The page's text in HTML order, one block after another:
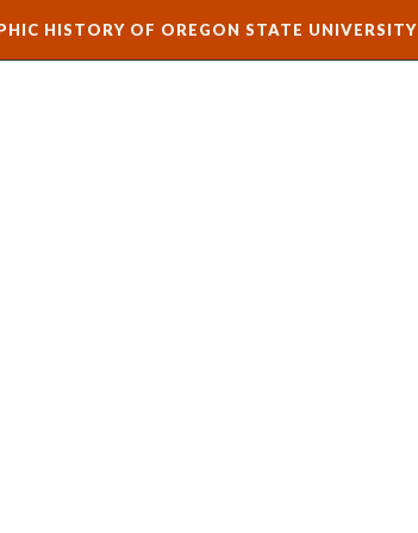
HISTORY OF OREGON STATE UNIVERSITY